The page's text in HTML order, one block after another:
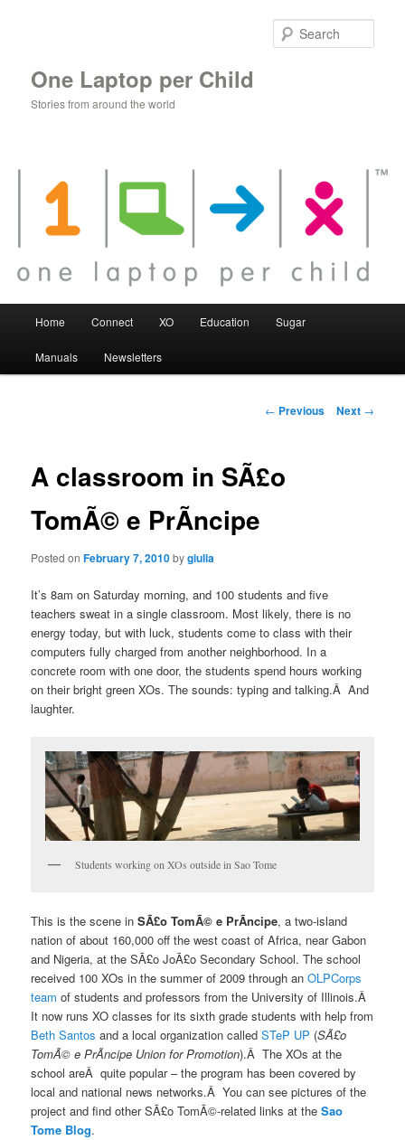
One Laptop per Child
Stories from around the world
Home Connect XO Education Sugar
Manuals Newsletters
Post
← Previous Next →
A classroom in SÃ£o
TomÃ© e PrÃ­ncipe
Posted onFebruary 7, 2010bygiulia
It’s 8am on Saturday morning, and 100 students and five
teachers sweat in a single classroom. Most likely, there is no
energy today, but with luck, students come to class with their
computers fully charged from another neighborhood. In a
concrete room with one door, the students spend hours working
on their bright green XOs. The sounds: typing and talking.Â And
laughter.
Students working on XOs outside in Sao Tome
This is the scene inSÃ£o TomÃ© e PrÃ­ncipe, a two-island
nation of about 160,000 off the west coast of Africa, near Gabon
and Nigeria, at the SÃ£o JoÃ£o Secondary School. The school
received 100 XOs in the summer of 2009 through anOLPCorps
team of students and professors from the University of Illinois.Â
It now runs XO classes for its sixth grade students with help from
Beth Santos and a local organization calledSTeP UP (SÃ£o
TomÃ© e PrÃ­ncipe Union for Promotion).Â The XOs at the
school areÂ quite popular – the program has been covered by
local and national news networks.Â You can see pictures of the
project and find other SÃ£o TomÃ©-related links at theSao
Tome Blog.